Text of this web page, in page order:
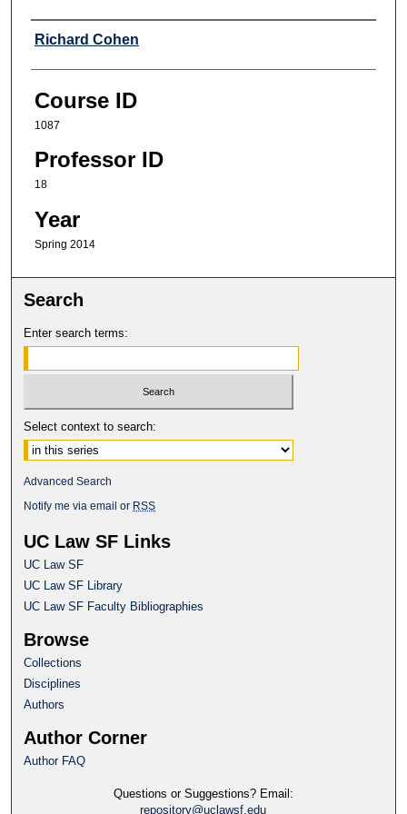
Professor
Richard Cohen
Course ID
1087
Professor ID
18
Year
Spring 2014
Search
Enter search terms:
Select context to search:
Advanced Search
Notify me via email or RSS
UC Law SF Links
UC Law SF
UC Law SF Library
UC Law SF Faculty Bibliographies
Browse
Collections
Disciplines
Authors
Author Corner
Author FAQ
Questions or Suggestions? Email:
repository@uclawsf.edu